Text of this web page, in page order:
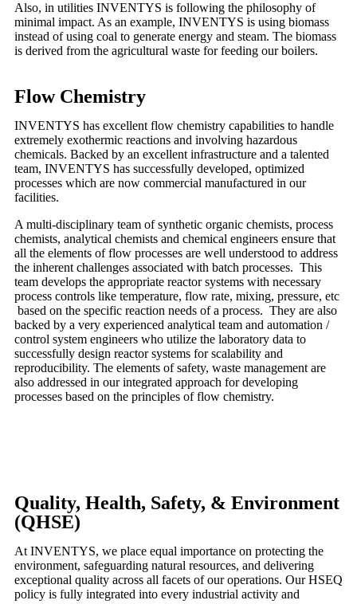
Also, in utilities INVENTYS is following the philosophy of
minimal impact. As an example, INVENTYS is using biomass
instead of using coal to generate energy and steam. The biomass
is derived from the agricultural waste for feeding our boilers.
Flow Chemistry
INVENTYS has excellent flow chemistry capabilities to handle
extremely exothermic reactions and involving hazardous
chemicals. Backed by an excellent infrastructure and a talented
team, INVENTYS has successfully developed, optimized
processes which are now commercial manufactured in our
facilities.
A multi-disciplinary team of synthetic organic chemists, process
chemists, analytical chemists and chemical engineers ensure that
all the elements of flow processes are well understood to address
the inherent challenges associated with batch processes. This
team develops the appropriate reactor systems with necessary
process controls like temperature, flow rate, mixing, pressure, etc
based on the specific reaction needs of a process. They are also
backed by a very experienced analytical team and automation /
control system engineers who utilize the laboratory data to
successfully design reactor systems for scalability and
reproducibility. The elements of safety, waste management are
also addressed in our integrated approach for developing
processes based on the principles of flow chemistry.
Quality, Health, Safety, & Environment
(QHSE)
At INVENTYS, we place equal importance on protecting the
environment, safeguarding natural resources, and delivering
exceptional quality across all facets of our operations. Our HSEQ
policy is fully integrated into every industrial activity and